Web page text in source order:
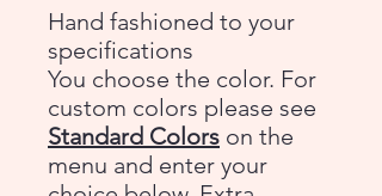
Hand fashioned to your
specifications
You choose the color. For
custom colors please see
Standard Colors on the
menu and enter your